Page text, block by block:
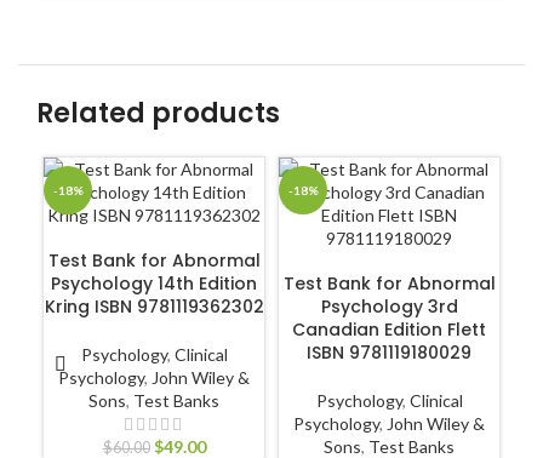
Related products
-18%
Test Bank for Abnormal
Psychology 14th Edition
Kring ISBN 9781119362302
Psychology, Clinical
Psychology, John Wiley &
Sons, Test Banks
$60.00 $49.00
-18%
Test Bank for Abnormal
Psychology 3rd
Canadian Edition Flett
ISBN 9781119180029
Psychology, Clinical
Psychology, John Wiley &
Sons, Test Banks